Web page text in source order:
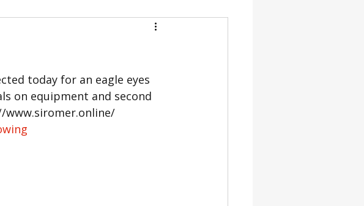
BBC
Great Yorkshire Show
Hydrostatic (HST)
today for an eagle eyes
on equipment and second
www.siromer.online/